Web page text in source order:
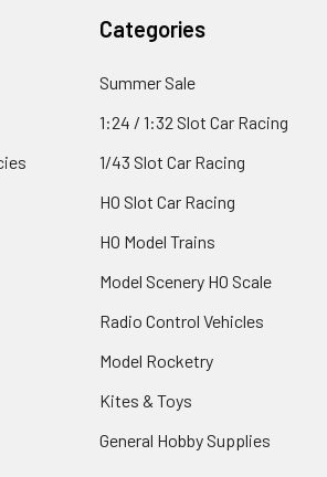
Categories
Summer Sale
1:24 / 1:32 Slot Car Racing
1/43 Slot Car Racing
HO Slot Car Racing
HO Model Trains
Model Scenery HO Scale
Radio Control Vehicles
Model Rocketry
Kites & Toys
General Hobby Supplies